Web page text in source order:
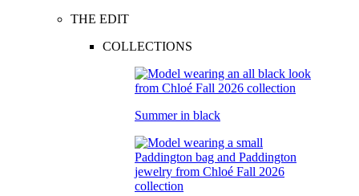
THE EDIT
COLLECTIONS
Summer in black